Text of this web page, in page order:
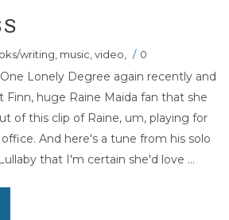
writing, music,video, / 0
Lonely Degree again recently and
huge Raine Maida fan that she
of this clip of Raine, um, playing for
And here's a tune from his solo
that I'm certain she'd love ...